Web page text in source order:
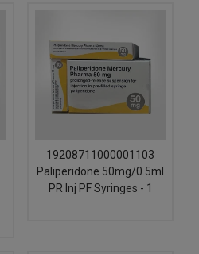
19208711000001103
Paliperidone 50mg/0.5ml
PR Inj PF Syringes - 1